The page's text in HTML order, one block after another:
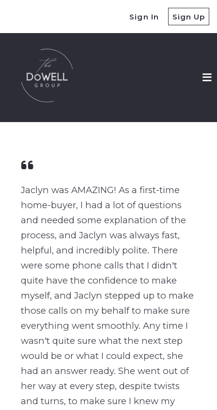
Sign In Sign Up
Jaclyn was AMAZING! As a first-time
home-buyer, I had a lot of questions
and needed some explanation of the
process, and Jaclyn was always fast,
helpful, and incredibly polite. There
were some phone calls that I didn't
quite have the confidence to make
myself, and Jaclyn stepped up to make
those calls on my behalf to make sure
everything went smoothly. Any time I
wasn't quite sure what the next step
would be or what I could expect, she
had an answer ready. She went out of
her way at every step, despite twists
and turns, to make sure I knew my